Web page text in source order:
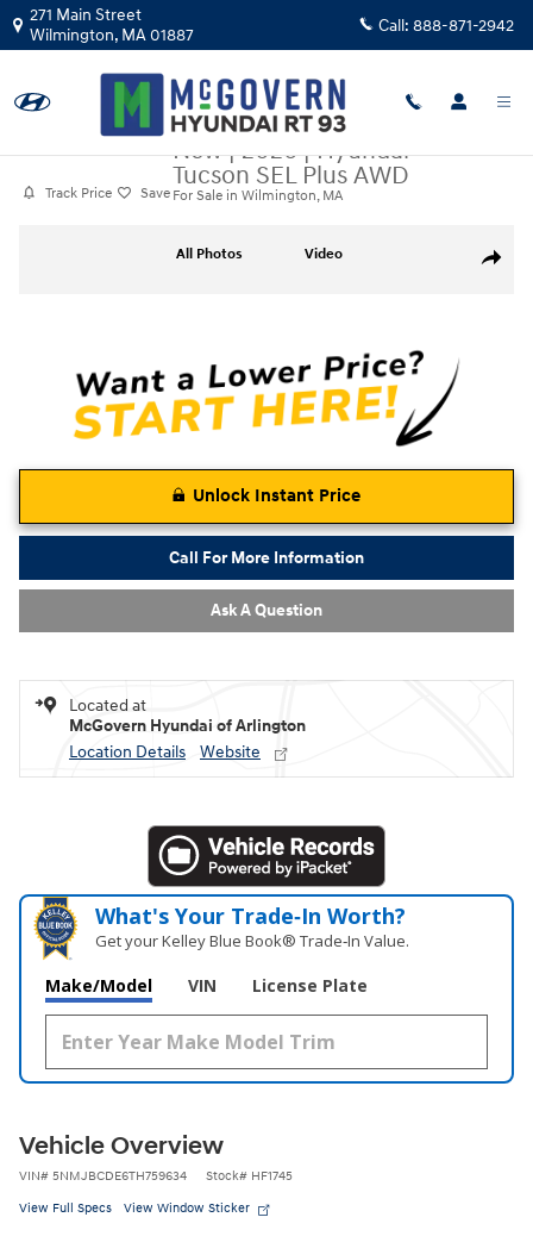
Skip to main content
271 Main Street
Wilmington, MA01887 Call: 888-871-2942
Track Price Save
New|2026|Hyundai
Tucson SEL Plus AWD
For Sale in Wilmington, MA
Share
All Photos Video
Unlock Instant Price
Call For More Information
Ask A Question
Located at
McGovern Hyundai of Arlington
Location Details
Website
What's Your Trade‑In Worth?
Get your Kelley Blue Book® Trade‑In Value.
Make/Model VIN License Plate
Vehicle Overview
VIN# 5NMJBCDE6TH759634 Stock# HF1745
View Full Specs View Window Sticker